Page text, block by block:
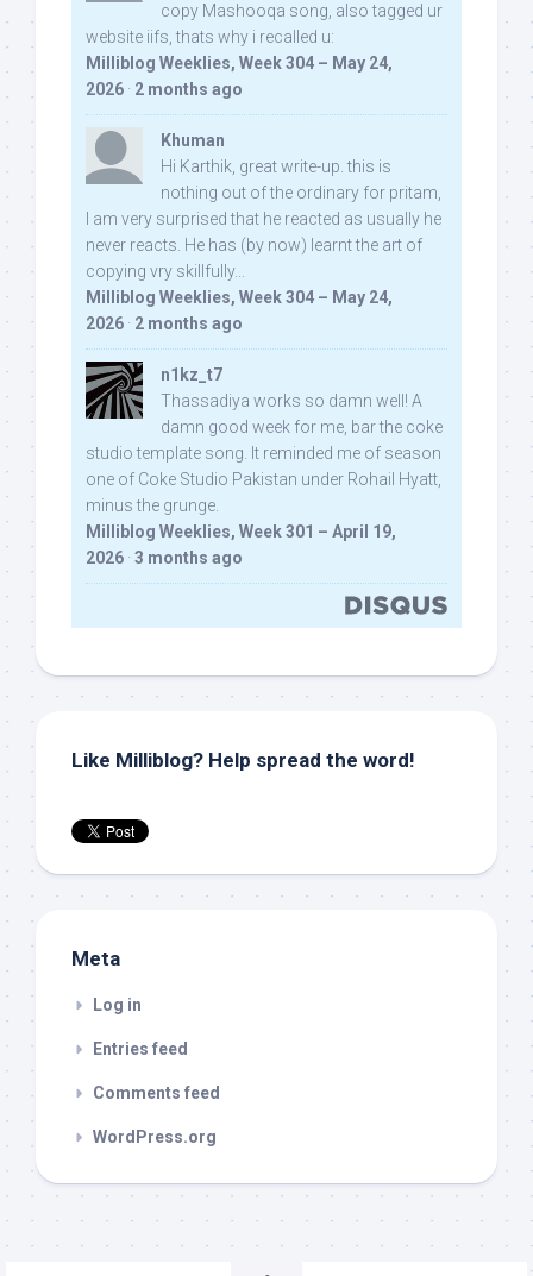
copy Mashooqa song, also tagged ur
website iifs, thats why i recalled u:
Milliblog Weeklies, Week 304 – May 24,
2026 · 2 months ago
Khuman
Hi Karthik, great write-up. this is
nothing out of the ordinary for pritam,
I am very surprised that he reacted as usually he
never reacts. He has (by now) learnt the art of
copying vry skillfully...
Milliblog Weeklies, Week 304 – May 24,
2026 · 2 months ago
n1kz_t7
Thassadiya works so damn well! A
damn good week for me, bar the coke
studio template song. It reminded me of season
one of Coke Studio Pakistan under Rohail Hyatt,
minus the grunge.
Milliblog Weeklies, Week 301 – April 19,
2026 · 3 months ago
Like Milliblog? Help spread the word!
Meta
Log in
Entries feed
Comments feed
WordPress.org